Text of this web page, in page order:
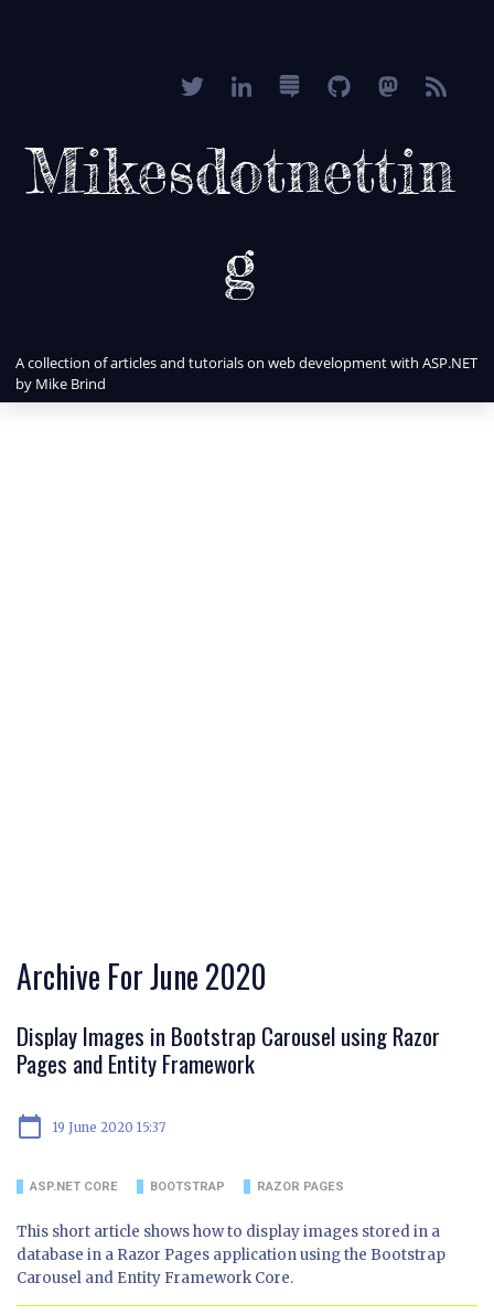
Mikesdotnettin
g
A collection of articles and tutorials on web development with ASP.NET
by Mike Brind
Archive For June 2020
Display Images in Bootstrap Carousel using Razor
Pages and Entity Framework
calendar_today 19 June 2020 15:37
ASP.NET CORE BOOTSTRAP RAZOR PAGES
This short article shows how to display images stored in a
database in a Razor Pages application using the Bootstrap
Carousel and Entity Framework Core.